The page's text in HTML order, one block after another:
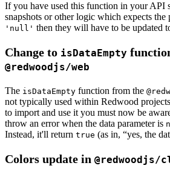
If you have used this function in your API
snapshots or other logic which expects
'null' then they will have to be updated
Change to isDataEmpty
@redwoodjs/web
The isDataEmpty function from the
not typically used within Redwood
to import and use it you must now be
throw an error when the data parameter is
Instead, it'll return true (as in, “yes, the
Colors update in